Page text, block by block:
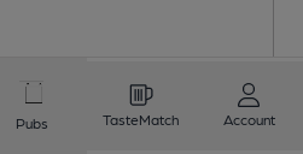
Pubs TasteMatch Account